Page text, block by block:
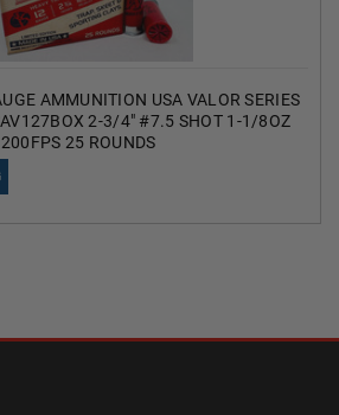
AMMUNITION USA VALOR SERIES
2-3/4" #7.5 SHOT 1-1/8OZ
25 ROUNDS